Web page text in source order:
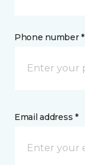
Phone number *
Email address *